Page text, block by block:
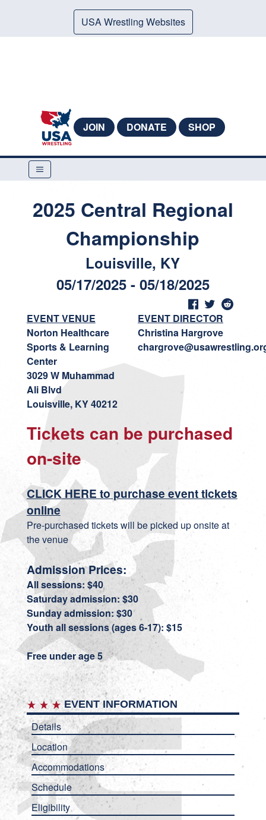
USA Wrestling Websites
JOIN DONATE SHOP
2025 Central Regional
Championship
Louisville, KY
05/17/2025 - 05/18/2025
EVENT VENUE
Norton Healthcare
Sports & Learning
Center
3029 W Muhammad
Ali Blvd
Louisville, KY 40212
EVENT DIRECTOR
Christina Hargrove
Tickets can be purchased
on-site
CLICK HERE to purchase event tickets
online
Pre-purchased tickets will be picked up onsite at
the venue
Admission Prices:
All sessions: $40
Saturday admission: $30
Sunday admission: $30
Youth all sessions (ages 6-17): $15
Free under age 5
EVENT INFORMATION
Details
Location
Accommodations
Schedule
Eligibility